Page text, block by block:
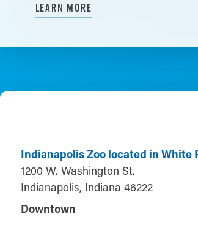
Indianapolis Zoo located in White
1200 W. Washington St.
Indianapolis, Indiana 46222
Downtown
LEARN MORE